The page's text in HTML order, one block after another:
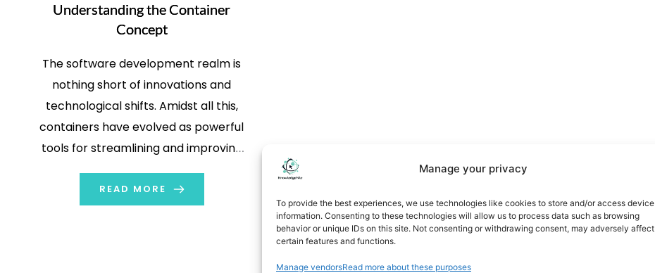
Manage your privacy
To provide the best experiences, we use technologies like cookies to store and/or access device
information. Consenting to these technologies will allow us to process data such as browsing
behavior or unique IDs on this site. Not consenting or withdrawing consent, may adversely affect
certain features and functions.
Manage vendorsRead more about these purposes
Understanding the Container
Concept
The software development realm is
nothing short of innovations and
technological shifts. Amidst all this,
containers have evolved as powerful
tools for streamlining and improving
the software development and
deployment process. Let’s take the
READ MORE